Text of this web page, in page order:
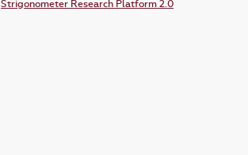
Strigonometer Research Platform 2.0